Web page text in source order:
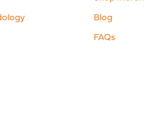
Blog
FAQs